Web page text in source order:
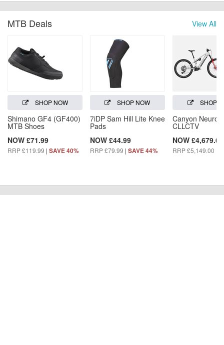
View All
MTB Deals
SHOP NOW
Shimano GF4 (GF400)
MTB Shoes
NOW £71.99
RRP £119.99 | SAVE 40%
SHOP NOW
7iDP Sam Hill Lite Knee
Pads
NOW £44.99
RRP £79.99 | SAVE 44%
SHOP
Canyon
CLLCTV
NOW £4,679.00
RRP £5,149.00